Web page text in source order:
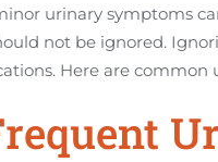
urinary symptoms
not be ignored.
Here are